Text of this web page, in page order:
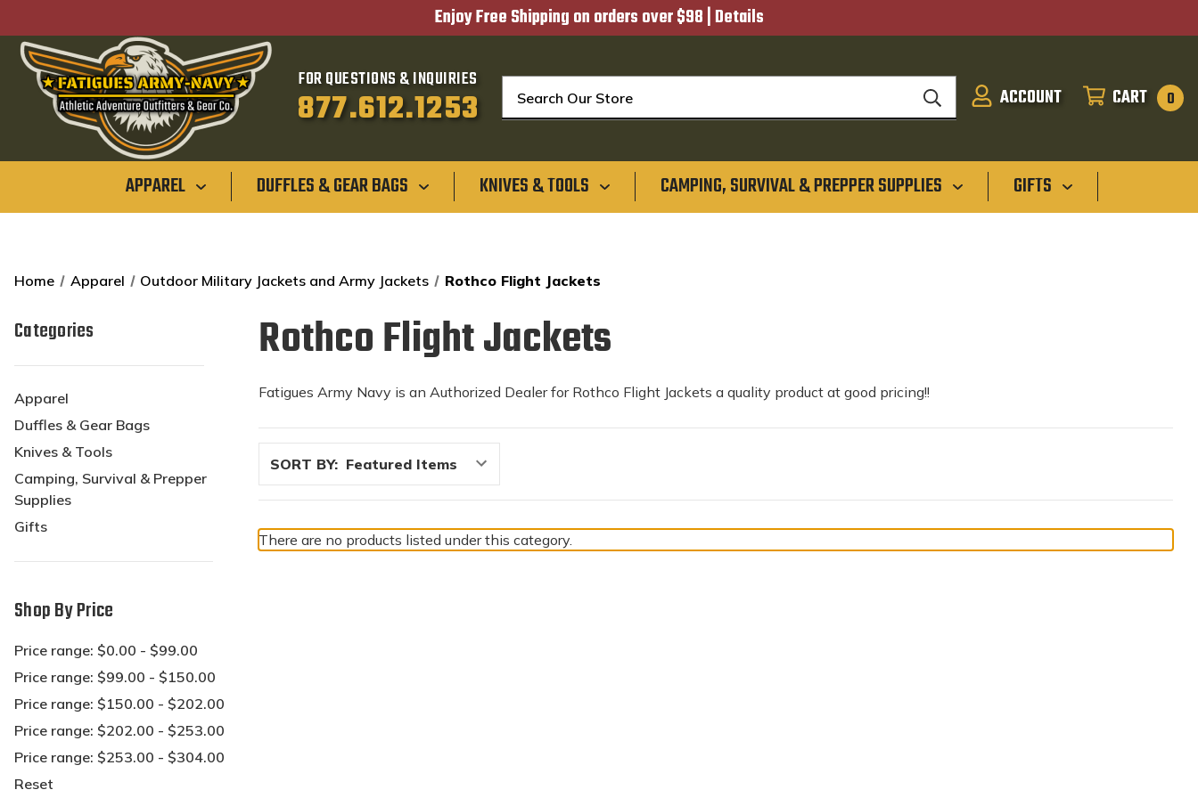
Enjoy Free Shipping on orders over $98 | Details
FOR QUESTIONS & INQUIRIES
877.612.1253 ACCOUNT
SIGN
CARTCART 0
APPAREL DUFFLES & GEAR BAGS KNIVES & TOOLS CAMPING, SURVIVAL & PREPPER SUPPLIES GIFTS
Home Apparel Outdoor Military Jackets and Army Jackets Rothco Flight Jackets
Categories
Apparel
Duffles & Gear Bags
Knives & Tools
Camping, Survival & Prepper
Supplies
Gifts
Shop By Price
Price range: $0.00 - $99.00
Price range: $99.00 - $150.00
Price range: $150.00 - $202.00
Price range: $202.00 - $253.00
Price range: $253.00 - $304.00
Reset
Rothco Flight Jackets
Fatigues Army Navy is an Authorized Dealer for Rothco Flight Jackets a quality product at good pricing!!
SORT BY:
There are no products listed under this category.